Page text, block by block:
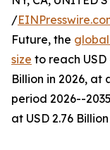
/
Future, the
size to reach USD
Billion in 2026, at
period 2026--
at USD 2.76